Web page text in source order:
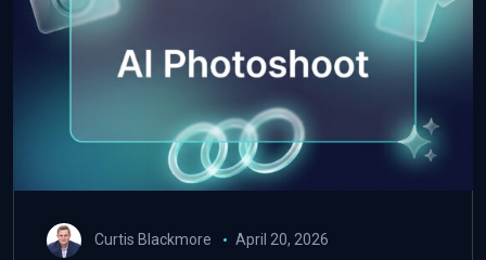
Curtis Blackmore April 20, 2026